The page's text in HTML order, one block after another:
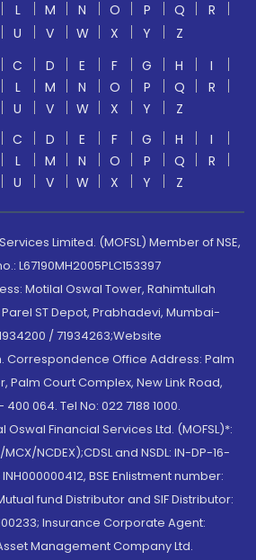
L M N O P Q
R
U V W X Y
Z
C D E F G H
I
L M N O P Q
R
U V W X Y
Z
C D E F G H
I
L M N O P Q
R
U V W X Y Z
Limited. (MOFSL) Member of NSE,
L67190MH2005PLC153397
Motilal Oswal Tower, Rahimtullah
ST Depot, Prabhadevi, Mumbai-
/ 71934263;Website
Correspondence Office Address: Palm
Palm Court Complex, New Link Road,
064. Tel No: 022 7188 1000.
Oswal Financial Services Ltd. (MOFSL)*:
NCDEX);CDSL and NSDL: IN-DP-16-
BSE Enlistment number:
fund Distributor and SIF Distributor:
Insurance Corporate Agent:
Management Company Ltd.